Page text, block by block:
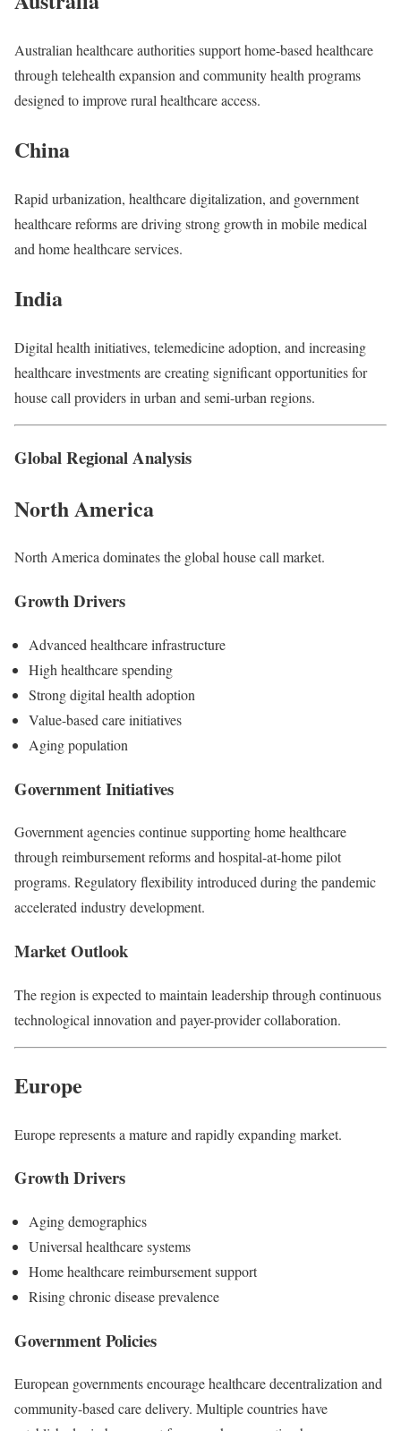
Australian healthcare authorities support home-based healthcare
through telehealth expansion and community health programs
designed to improve rural healthcare access.
China
Rapid urbanization, healthcare digitalization, and government
healthcare reforms are driving strong growth in mobile medical
and home healthcare services.
India
Digital health initiatives, telemedicine adoption, and increasing
healthcare investments are creating significant opportunities for
house call providers in urban and semi-urban regions.
Global Regional Analysis
North America
North America dominates the global house call market.
Growth Drivers
Advanced healthcare infrastructure
High healthcare spending
Strong digital health adoption
Value-based care initiatives
Aging population
Government Initiatives
Government agencies continue supporting home healthcare
through reimbursement reforms and hospital-at-home pilot
programs. Regulatory flexibility introduced during the pandemic
accelerated industry development.
Market Outlook
The region is expected to maintain leadership through continuous
technological innovation and payer-provider collaboration.
Europe
Europe represents a mature and rapidly expanding market.
Growth Drivers
Aging demographics
Universal healthcare systems
Home healthcare reimbursement support
Rising chronic disease prevalence
Government Policies
European governments encourage healthcare decentralization and
community-based care delivery. Multiple countries have